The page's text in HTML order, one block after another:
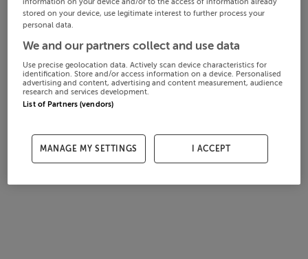
information on your device and/or to the access of information already
stored on your device, use legitimate interest to further process your
personal data.
We and our partners collect and use data
Use precise geolocation data. Actively scan device characteristics for
identification. Store and/or access information on a device. Personalised
advertising and content, advertising and content measurement, audience
research and services development.
List of Partners (vendors)
MANAGE MY SETTINGS I ACCEPT